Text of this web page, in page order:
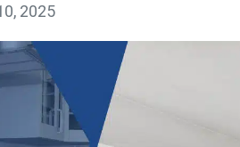
2025